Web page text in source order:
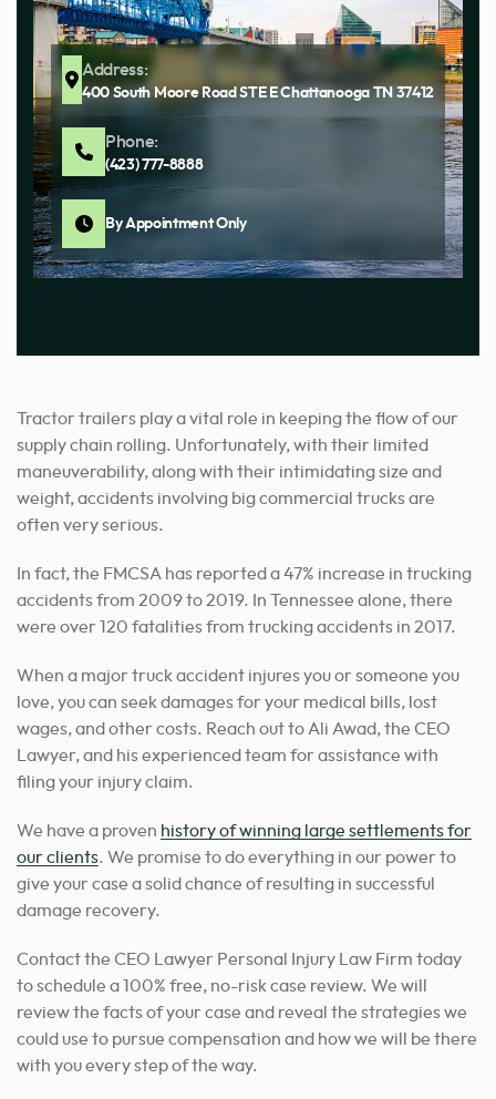
Address:
400 South Moore Road STE E Chattanooga TN 37412
Phone:
(423) 777-8888
By Appointment Only
Tractor trailers play a vital role in keeping the flow of our
supply chain rolling. Unfortunately, with their limited
maneuverability, along with their intimidating size and
weight, accidents involving big commercial trucks are
often very serious.
In fact, the FMCSA has reported a 47% increase in trucking
accidents from 2009 to 2019. In Tennessee alone, there
were over 120 fatalities from trucking accidents in 2017.
When a major truck accident injures you or someone you
love, you can seek damages for your medical bills, lost
wages, and other costs. Reach out to Ali Awad, the CEO
Lawyer, and his experienced team for assistance with
filing your injury claim.
We have a proven history of winning large settlements for
our clients. We promise to do everything in our power to
give your case a solid chance of resulting in successful
damage recovery.
Contact the CEO Lawyer Personal Injury Law Firm today
to schedule a 100% free, no-risk case review. We will
review the facts of your case and reveal the strategies we
could use to pursue compensation and how we will be there
with you every step of the way.